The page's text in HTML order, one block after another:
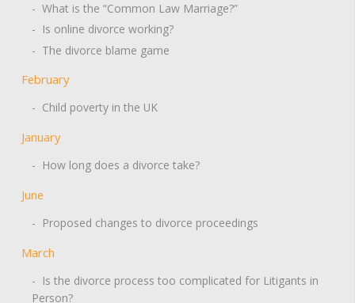
- What is the “Common Law Marriage?”
- Is online divorce working?
- The divorce blame game
February
- Child poverty in the UK
January
- How long does a divorce take?
June
- Proposed changes to divorce proceedings
March
- Is the divorce process too complicated for Litigants in
Person?